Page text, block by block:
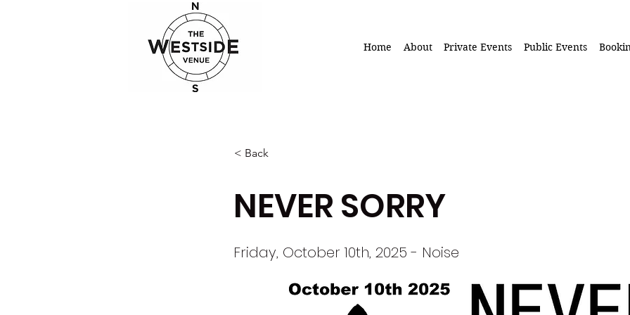
Home About Private Events Public Events
< Back
NEVER SORRY
Friday, October 10th, 2025 - Noise